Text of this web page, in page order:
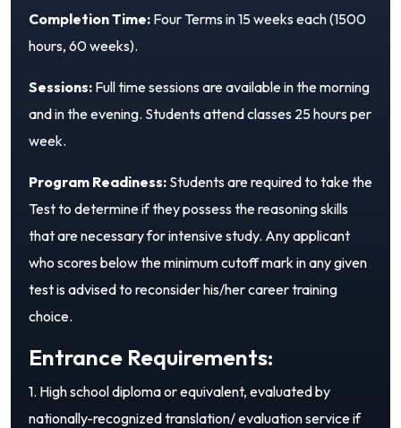
Completion Time: Four Terms in 15 weeks each (1500
hours, 60 weeks).
Sessions: Full time sessions are available in the morning
and in the evening. Students attend classes 25 hours per
week.
Program Readiness: Students are required to take the
Test to determine if they possess the reasoning skills
that are necessary for intensive study. Any applicant
who scores below the minimum cutoff mark in any given
test is advised to reconsider his/her career training
choice.
Entrance Requirements:
1. High school diploma or equivalent, evaluated by
nationally-recognized translation/ evaluation service if